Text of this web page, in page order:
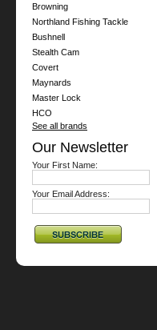
Browning
Northland Fishing Tackle
Bushnell
Stealth Cam
Covert
Maynards
Master Lock
HCO
See all brands
Our Newsletter
Your First Name:
Your Email Address: